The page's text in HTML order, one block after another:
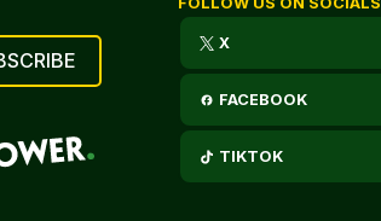
X
FACEBOOK
TIKTOK